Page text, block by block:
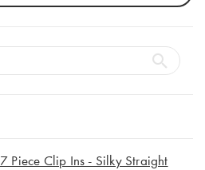
Piece Clip Ins - Silky Straight